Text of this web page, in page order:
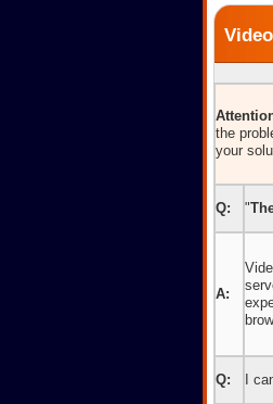
the
your
Q: "
A:
Q: I